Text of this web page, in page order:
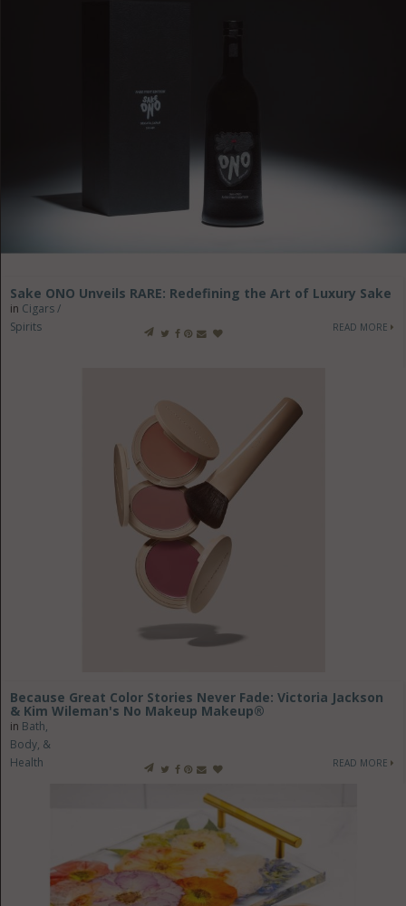
Sake ONO Unveils RARE: Redefining the Art of Luxury Sake
in Cigars /
Spirits
READ MORE
Because Great Color Stories Never Fade: Victoria Jackson
& Kim Wileman's No Makeup Makeup®
in Bath,
Body, &
Health
READ MORE